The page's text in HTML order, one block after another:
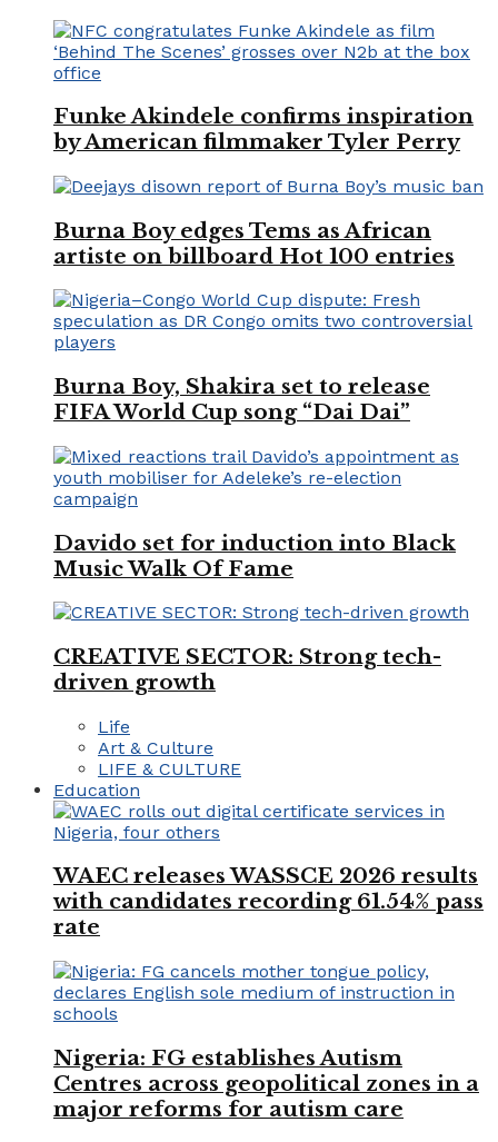
Funke Akindele confirms inspiration
by American filmmaker Tyler Perry
Burna Boy edges Tems as African
artiste on billboard Hot 100 entries
Burna Boy, Shakira set to release
FIFA World Cup song “Dai Dai”
Davido set for induction into Black
Music Walk Of Fame
CREATIVE SECTOR: Strong tech-
driven growth
Life
Art & Culture
LIFE & CULTURE
Education
WAEC releases WASSCE 2026 results
with candidates recording 61.54% pass
rate
Nigeria: FG establishes Autism
Centres across geopolitical zones in a
major reforms for autism care